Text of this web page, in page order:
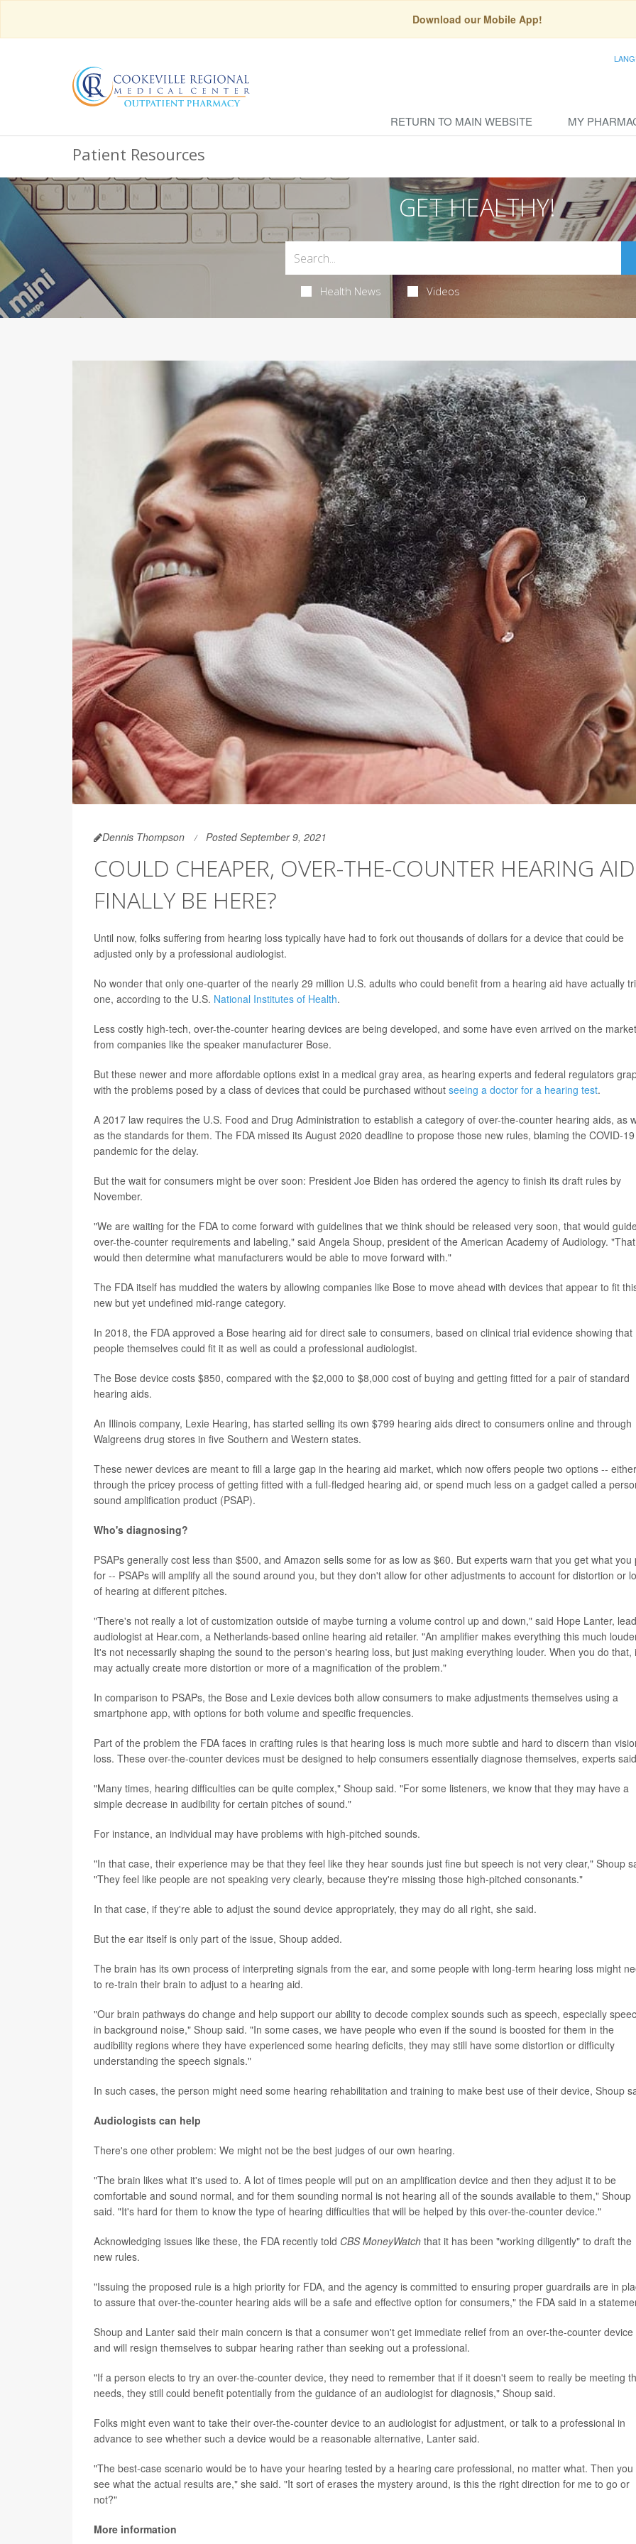
Download our Mobile App!
RETURN TO MAIN WEBSITE MY
Patient Resources
GET HEALTHY!
Health News Videos
Dennis Thompson Posted September 9, 2021
COULD CHEAPER, OVER-THE-COUNTER HEARING
FINALLY BE HERE?
Until now, folks suffering from hearing loss typically have had to fork out thousands of dollars for a device that could be
adjusted only by a professional audiologist.
No wonder that only one-quarter of the nearly 29 million U.S. adults who could benefit from a hearing aid have actually
one, according to the U.S. National Institutes of Health.
Less costly high-tech, over-the-counter hearing devices are being developed, and some have even arrived on the market
from companies like the speaker manufacturer Bose.
But these newer and more affordable options exist in a medical gray area, as hearing experts and federal regulators
with the problems posed by a class of devices that could be purchased without seeing a doctor for a hearing test.
A 2017 law requires the U.S. Food and Drug Administration to establish a category of over-the-counter hearing aids, as
as the standards for them. The FDA missed its August 2020 deadline to propose those new rules, blaming the COVID-19
pandemic for the delay.
But the wait for consumers might be over soon: President Joe Biden has ordered the agency to finish its draft rules by
November.
"We are waiting for the FDA to come forward with guidelines that we think should be released very soon, that would
over-the-counter requirements and labeling," said Angela Shoup, president of the American Academy of Audiology. "That
would then determine what manufacturers would be able to move forward with."
The FDA itself has muddied the waters by allowing companies like Bose to move ahead with devices that appear to fit
new but yet undefined mid-range category.
In 2018, the FDA approved a Bose hearing aid for direct sale to consumers, based on clinical trial evidence showing that
people themselves could fit it as well as could a professional audiologist.
The Bose device costs $850, compared with the $2,000 to $8,000 cost of buying and getting fitted for a pair of standard
hearing aids.
An Illinois company, Lexie Hearing, has started selling its own $799 hearing aids direct to consumers online and through
Walgreens drug stores in five Southern and Western states.
These newer devices are meant to fill a large gap in the hearing aid market, which now offers people two options --
through the pricey process of getting fitted with a full-fledged hearing aid, or spend much less on a gadget called a
sound amplification product (PSAP).
Who's diagnosing?
PSAPs generally cost less than $500, and Amazon sells some for as low as $60. But experts warn that you get what you
for -- PSAPs will amplify all the sound around you, but they don't allow for other adjustments to account for distortion or
of hearing at different pitches.
"There's not really a lot of customization outside of maybe turning a volume control up and down," said Hope Lanter, lead
audiologist at Hear.com, a Netherlands-based online hearing aid retailer. "An amplifier makes everything this much
It's not necessarily shaping the sound to the person's hearing loss, but just making everything louder. When you do that,
may actually create more distortion or more of a magnification of the problem."
In comparison to PSAPs, the Bose and Lexie devices both allow consumers to make adjustments themselves using a
smartphone app, with options for both volume and specific frequencies.
Part of the problem the FDA faces in crafting rules is that hearing loss is much more subtle and hard to discern than
loss. These over-the-counter devices must be designed to help consumers essentially diagnose themselves, experts
"Many times, hearing difficulties can be quite complex," Shoup said. "For some listeners, we know that they may have a
simple decrease in audibility for certain pitches of sound."
For instance, an individual may have problems with high-pitched sounds.
"In that case, their experience may be that they feel like they hear sounds just fine but speech is not very clear," Shoup
"They feel like people are not speaking very clearly, because they're missing those high-pitched consonants."
In that case, if they're able to adjust the sound device appropriately, they may do all right, she said.
But the ear itself is only part of the issue, Shoup added.
The brain has its own process of interpreting signals from the ear, and some people with long-term hearing loss might
to re-train their brain to adjust to a hearing aid.
"Our brain pathways do change and help support our ability to decode complex sounds such as speech, especially
in background noise," Shoup said. "In some cases, we have people who even if the sound is boosted for them in the
audibility regions where they have experienced some hearing deficits, they may still have some distortion or difficulty
understanding the speech signals."
In such cases, the person might need some hearing rehabilitation and training to make best use of their device, Shoup
Audiologists can help
There's one other problem: We might not be the best judges of our own hearing.
"The brain likes what it's used to. A lot of times people will put on an amplification device and then they adjust it to be
comfortable and sound normal, and for them sounding normal is not hearing all of the sounds available to them," Shoup
said. "It's hard for them to know the type of hearing difficulties that will be helped by this over-the-counter device."
Acknowledging issues like these, the FDA recently told CBS MoneyWatch that it has been "working diligently" to draft the
new rules.
"Issuing the proposed rule is a high priority for FDA, and the agency is committed to ensuring proper guardrails are in
to assure that over-the-counter hearing aids will be a safe and effective option for consumers," the FDA said in a
Shoup and Lanter said their main concern is that a consumer won't get immediate relief from an over-the-counter device
and will resign themselves to subpar hearing rather than seeking out a professional.
"If a person elects to try an over-the-counter device, they need to remember that if it doesn't seem to really be meeting
needs, they still could benefit potentially from the guidance of an audiologist for diagnosis," Shoup said.
Folks might even want to take their over-the-counter device to an audiologist for adjustment, or talk to a professional in
advance to see whether such a device would be a reasonable alternative, Lanter said.
"The best-case scenario would be to have your hearing tested by a hearing care professional, no matter what. Then you
see what the actual results are," she said. "It sort of erases the mystery around, is this the right direction for me to go or
not?"
More information